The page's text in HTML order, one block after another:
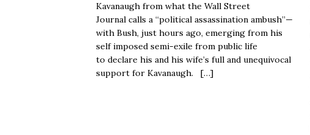
Kavanaugh from what the Wall Street
Journal calls a “political assassination ambush”—
with Bush, just hours ago, emerging from his
self imposed semi-exile from public life
to declare his and his wife’s full and unequivocal
support for Kavanaugh. […]